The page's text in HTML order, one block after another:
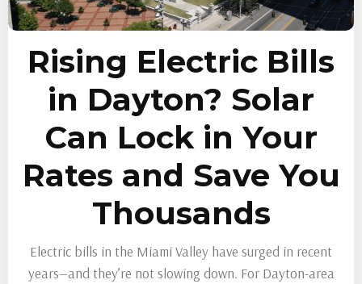
Rising Electric Bills
in Dayton? Solar
Can Lock in Your
Rates and Save You
Thousands
Electric bills in the Miami Valley have surged in recent
years—and they’re not slowing down. For Dayton-area